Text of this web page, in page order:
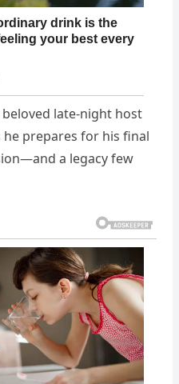
late-night host
prepares for his final
a legacy few